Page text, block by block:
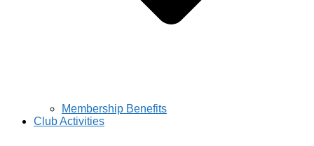
Membership Benefits
Club Activities